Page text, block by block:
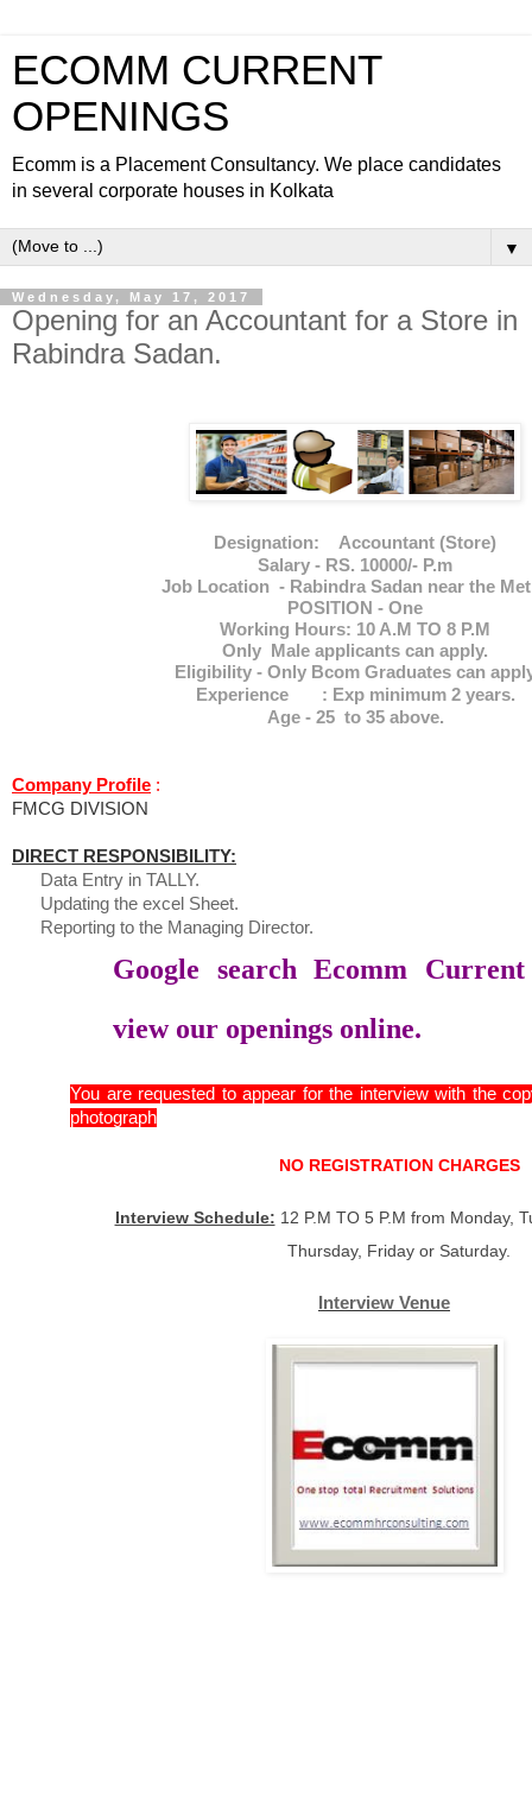
ECOMM CURRENT
OPENINGS
Ecomm is a Placement Consultancy. We place candidates
in several corporate houses in Kolkata
▼
Wednesday, May 17, 2017
Opening for an Accountant for a Store in
Rabindra Sadan.
Designation: Accountant (Store)
Salary - RS. 10000/- P.m
Job Location - Rabindra Sadan near the
POSITION - One
Working Hours: 10 A.M TO 8 P.M
Only Male applicants can apply.
Eligibility - Only Bcom Graduates can
Experience : Exp minimum 2 years.
Age - 25 to 35 above.
Company Profile :
FMCG DIVISION
DIRECT RESPONSIBILITY:
Data Entry in TALLY.
Updating the excel Sheet.
Reporting to the Managing Director.
Google search Ecomm
view our openings online.
You are requested to appear for the interview with the
photograph
NO REGISTRATION CHARGES
Interview Schedule: 12 P.M TO 5 P.M from Monday,
Thursday, Friday or Saturday.
Interview Venue